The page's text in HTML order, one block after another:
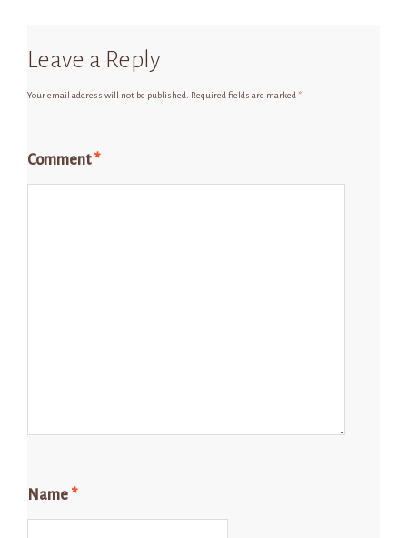
Leave a Reply
Your email address will not be published. Required fields are marked *
Comment*
Name *